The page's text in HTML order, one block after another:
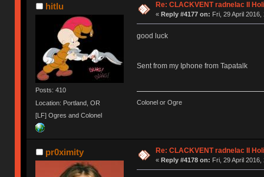
hitlu
Posts: 410
Location: Portland, OR
[LF] Ogres and Colonel
Re: CLACKVENT radnelac II
« Reply #4177 on: Fri, 29 April 2016,
good luck
Sent from my Iphone from Tapatalk
Colonel or Ogre
pr0ximity Re: CLACKVENT radnelac II
« Reply #4178 on: Fri, 29 April 2016,